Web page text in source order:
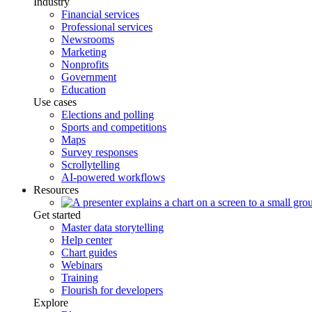
Financial services
Professional services
Newsrooms
Marketing
Nonprofits
Government
Education
Use cases
Elections and polling
Sports and competitions
Maps
Survey responses
Scrollytelling
AI-powered workflows
Resources
Get started
Master data storytelling
Help center
Chart guides
Webinars
Training
Flourish for developers
Explore